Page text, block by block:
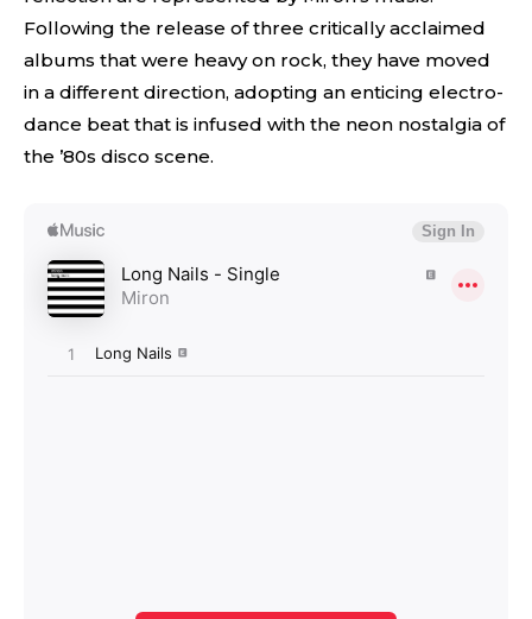
Following the release of three critically acclaimed
albums that were heavy on rock, they have moved
in a different direction, adopting an enticing electro-
dance beat that is infused with the neon nostalgia of
the ’80s disco scene.